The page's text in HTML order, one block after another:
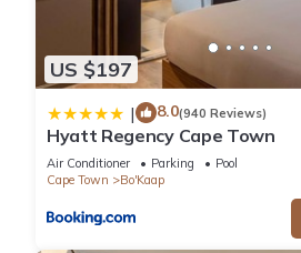
US $197
| 8.0(940 Reviews)
Hyatt Regency Cape Town
Air Conditioner Parking
Pool
Cape Town
Bo'Kaap